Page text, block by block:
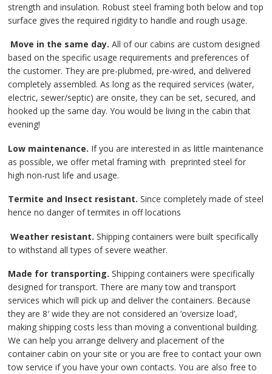
strength and insulation. Robust steel framing both below and top
surface gives the required rigidity to handle and rough usage.
Move in the same day. All of our cabins are custom designed
based on the specific usage requirements and preferences of
the customer. They are pre-plubmed, pre-wired, and delivered
completely assembled. As long as the required services (water,
electric, sewer/septic) are onsite, they can be set, secured, and
hooked up the same day. You would be living in the cabin that
evening!
Low maintenance. If you are interested in as little maintenance
as possible, we offer metal framing with preprinted steel for
high non-rust life and usage.
Termite and Insect resistant. Since completely made of steel
hence no danger of termites in off locations
Weather resistant. Shipping containers were built specifically
to withstand all types of severe weather.
Made for transporting. Shipping containers were specifically
designed for transport. There are many tow and transport
services which will pick up and deliver the containers. Because
they are 8′ wide they are not considered an ‘oversize load’,
making shipping costs less than moving a conventional building.
We can help you arrange delivery and placement of the
container cabin on your site or you are free to contact your own
tow service if you have your own contacts. You are also free to